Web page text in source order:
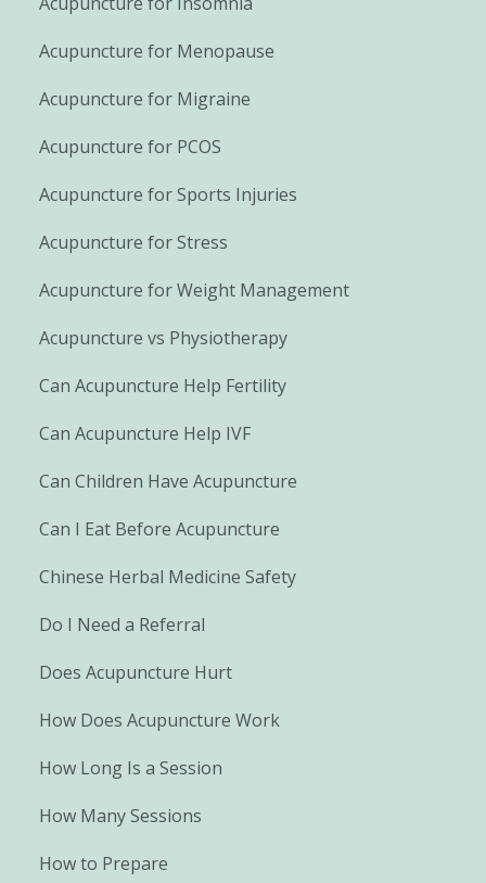
Acupuncture for Menopause
Acupuncture for Migraine
Acupuncture for PCOS
Acupuncture for Sports Injuries
Acupuncture for Stress
Acupuncture for Weight Management
Acupuncture vs Physiotherapy
Can Acupuncture Help Fertility
Can Acupuncture Help IVF
Can Children Have Acupuncture
Can I Eat Before Acupuncture
Chinese Herbal Medicine Safety
Do I Need a Referral
Does Acupuncture Hurt
How Does Acupuncture Work
How Long Is a Session
How Many Sessions
How to Prepare